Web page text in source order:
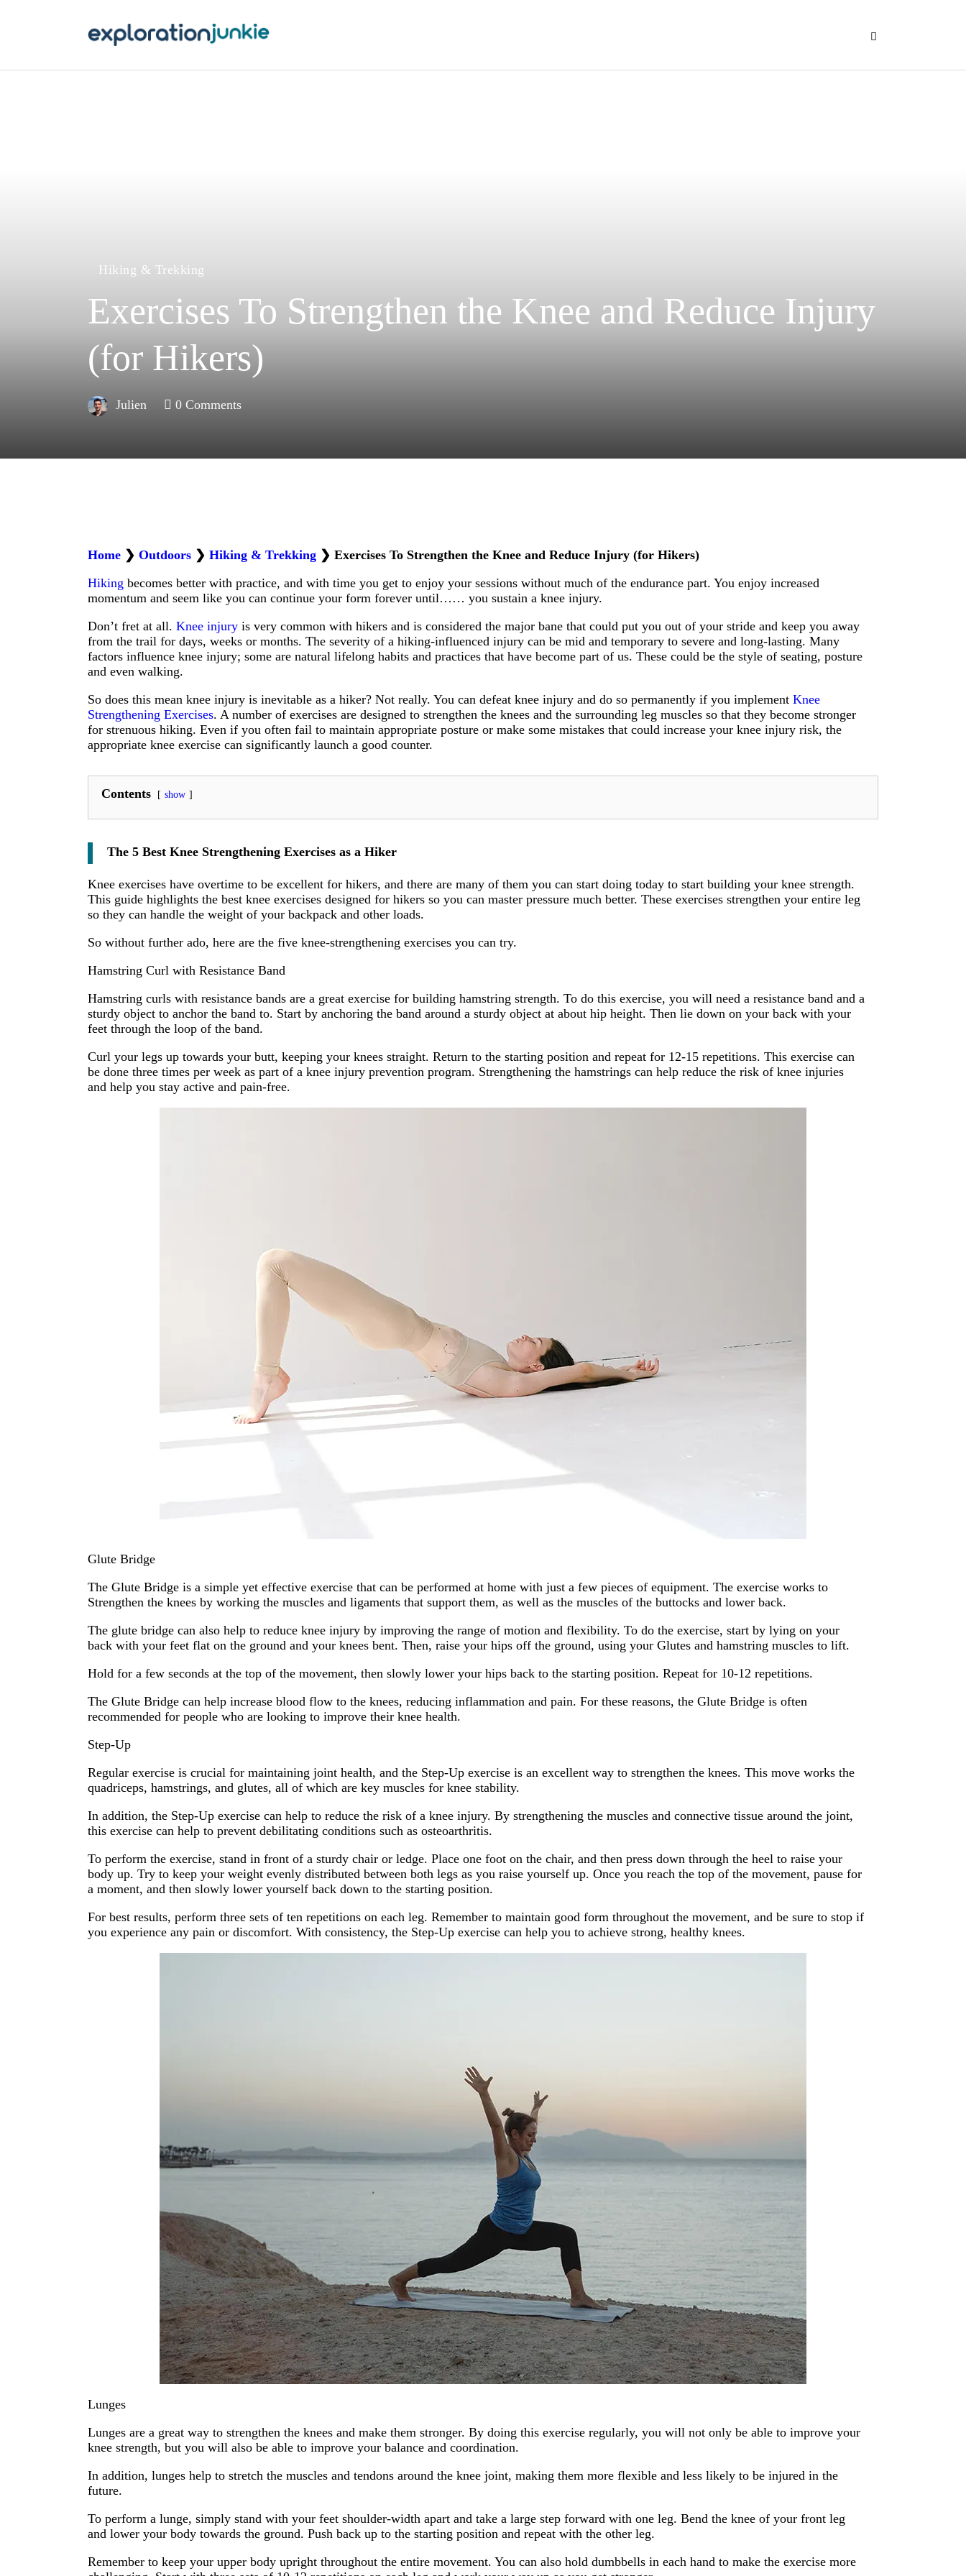
Hiking & Trekking
Exercises To Strengthen the Knee and Reduce Injury
(for Hikers)
Julien 0 Comments
Home ❯ Outdoors ❯ Hiking & Trekking ❯ Exercises To Strengthen the Knee and Reduce Injury (for Hikers)
Hiking becomes better with practice, and with time you get to enjoy your sessions without much of the endurance part. You enjoy increased
momentum and seem like you can continue your form forever until…… you sustain a knee injury.
Don’t fret at all. Knee injury is very common with hikers and is considered the major bane that could put you out of your stride and keep you away
from the trail for days, weeks or months. The severity of a hiking-influenced injury can be mid and temporary to severe and long-lasting. Many
factors influence knee injury; some are natural lifelong habits and practices that have become part of us. These could be the style of seating, posture
and even walking.
So does this mean knee injury is inevitable as a hiker? Not really. You can defeat knee injury and do so permanently if you implement Knee
Strengthening Exercises. A number of exercises are designed to strengthen the knees and the surrounding leg muscles so that they become stronger
for strenuous hiking. Even if you often fail to maintain appropriate posture or make some mistakes that could increase your knee injury risk, the
appropriate knee exercise can significantly launch a good counter.
Contents show
The 5 Best Knee Strengthening Exercises as a Hiker
Knee exercises have overtime to be excellent for hikers, and there are many of them you can start doing today to start building your knee strength.
This guide highlights the best knee exercises designed for hikers so you can master pressure much better. These exercises strengthen your entire leg
so they can handle the weight of your backpack and other loads.
So without further ado, here are the five knee-strengthening exercises you can try.
Hamstring Curl with Resistance Band
Hamstring curls with resistance bands are a great exercise for building hamstring strength. To do this exercise, you will need a resistance band and a
sturdy object to anchor the band to. Start by anchoring the band around a sturdy object at about hip height. Then lie down on your back with your
feet through the loop of the band.
Curl your legs up towards your butt, keeping your knees straight. Return to the starting position and repeat for 12-15 repetitions. This exercise can
be done three times per week as part of a knee injury prevention program. Strengthening the hamstrings can help reduce the risk of knee injuries
and help you stay active and pain-free.
Glute Bridge
The Glute Bridge is a simple yet effective exercise that can be performed at home with just a few pieces of equipment. The exercise works to
Strengthen the knees by working the muscles and ligaments that support them, as well as the muscles of the buttocks and lower back.
The glute bridge can also help to reduce knee injury by improving the range of motion and flexibility. To do the exercise, start by lying on your
back with your feet flat on the ground and your knees bent. Then, raise your hips off the ground, using your Glutes and hamstring muscles to lift.
Hold for a few seconds at the top of the movement, then slowly lower your hips back to the starting position. Repeat for 10-12 repetitions.
The Glute Bridge can help increase blood flow to the knees, reducing inflammation and pain. For these reasons, the Glute Bridge is often
recommended for people who are looking to improve their knee health.
Step-Up
Regular exercise is crucial for maintaining joint health, and the Step-Up exercise is an excellent way to strengthen the knees. This move works the
quadriceps, hamstrings, and glutes, all of which are key muscles for knee stability.
In addition, the Step-Up exercise can help to reduce the risk of a knee injury. By strengthening the muscles and connective tissue around the joint,
this exercise can help to prevent debilitating conditions such as osteoarthritis.
To perform the exercise, stand in front of a sturdy chair or ledge. Place one foot on the chair, and then press down through the heel to raise your
body up. Try to keep your weight evenly distributed between both legs as you raise yourself up. Once you reach the top of the movement, pause for
a moment, and then slowly lower yourself back down to the starting position.
For best results, perform three sets of ten repetitions on each leg. Remember to maintain good form throughout the movement, and be sure to stop if
you experience any pain or discomfort. With consistency, the Step-Up exercise can help you to achieve strong, healthy knees.
Lunges
Lunges are a great way to strengthen the knees and make them stronger. By doing this exercise regularly, you will not only be able to improve your
knee strength, but you will also be able to improve your balance and coordination.
In addition, lunges help to stretch the muscles and tendons around the knee joint, making them more flexible and less likely to be injured in the
future.
To perform a lunge, simply stand with your feet shoulder-width apart and take a large step forward with one leg. Bend the knee of your front leg
and lower your body towards the ground. Push back up to the starting position and repeat with the other leg.
Remember to keep your upper body upright throughout the entire movement. You can also hold dumbbells in each hand to make the exercise more